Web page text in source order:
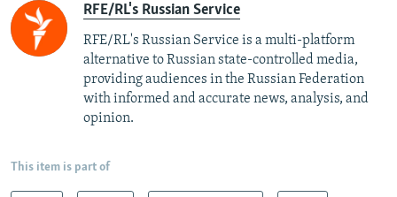
RFE/RL's Russian Service
RFE/RL's Russian Service is a multi-platform
alternative to Russian state-controlled media,
providing audiences in the Russian Federation
with informed and accurate news, analysis, and
opinion.
This item is part of